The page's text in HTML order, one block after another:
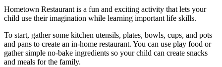
Hometown Restaurant is a fun and exciting activity that lets your
child use their imagination while learning important life skills.
To start, gather some kitchen utensils, plates, bowls, cups, and pots
and pans to create an in-home restaurant. You can use play food or
gather simple no-bake ingredients so your child can create snacks
and meals for the family.